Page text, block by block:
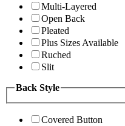
Multi-Layered
Open Back
Pleated
Plus Sizes Available
Ruched
Slit
Back Style
Covered Button